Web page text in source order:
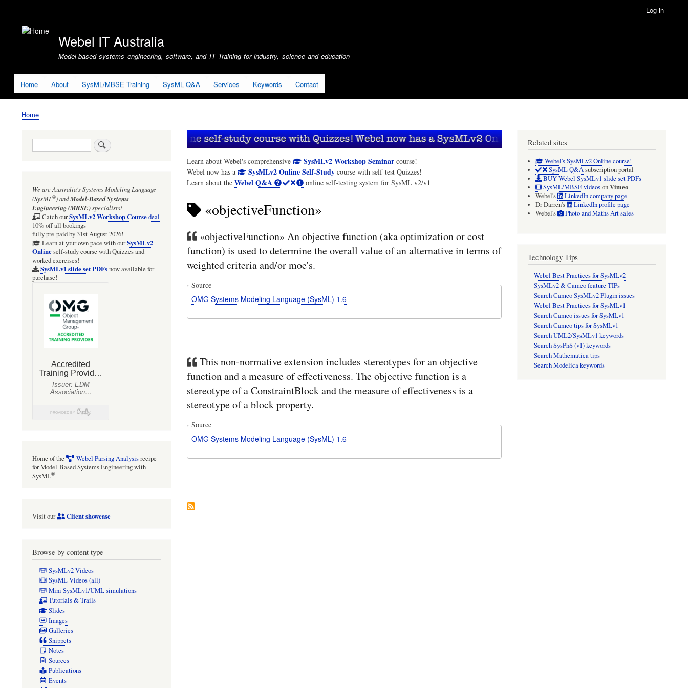
account
Log in
Webel IT Australia
Model-based systems engineering, software, and IT Training for industry, science and education
Home About SysML/MBSE Training SysML Q&A Services Keywords Contact
Breadcrumb
Home
Learn about Webel's comprehensive SysMLv2 Workshop Seminar course!
Webel now has a
SysMLv2 Online Self-Study course with self-test Quizzes!
Learn about the Webel Q&A online self-testing system for SysML v2/v1
«objectiveFunction»
«objectiveFunction» An objective function (aka optimization or cost
function) is used to determine the overall value of an alternative in terms of
weighted criteria and/or moe's.
Source
OMG Systems Modeling Language (SysML) 1.6
This non-normative extension includes stereotypes for an objective
function and a measure of effectiveness. The objective function is a
stereotype of a ConstraintBlock and the measure of effectiveness is a
stereotype of a block property.
Source
OMG Systems Modeling Language (SysML) 1.6
Search
We are Australia'sSystems Modeling Language
(SysML®)andModel-Based Systems
Engineering (MBSE)specialists!
Catch ourSysMLv2 Workshop Coursedeal
10% off all bookings
fully pre-paid by 31st August 2026!
Learn at your own pace with ourSysMLv2
Onlineself-study course with Quizzes and
worked exercises!
SysMLv1 slide set PDFsnow available for
purchase!
Home of the Webel Parsing Analysisrecipe
for Model-Based Systems Engineering with
SysML®
Visit our Client showcase
Browse by content type
SysMLv2 Videos
SysML Videos (all)
Mini SysMLv1/UML simulations
Tutorials & Trails
Slides
Images
Galleries
Snippets
Notes
Sources
Publications
Events
Related sites
Webel's SysMLv2 Online course!
SysML Q&Asubscription portal
BUY Webel SysMLv1 slide set PDFs
SysML/MBSE videosonVimeo
Webel's
LinkedIn company page
Dr Darren's
LinkedIn profile page
Webel's
Photo and Maths Art sales
Technology Tips
Webel Best Practices for SysMLv2
SysMLv2 & Cameo feature TIPs
Search Cameo SysMLv2 Plugin issues
Webel Best Practices for SysMLv1
Search Cameo issues for SysMLv1
Search Cameo tips for SysMLv1
Search UML2/SysMLv1 keywords
Search SysPhS (v1) keywords
Search Mathematica tips
Search Modelica keywords